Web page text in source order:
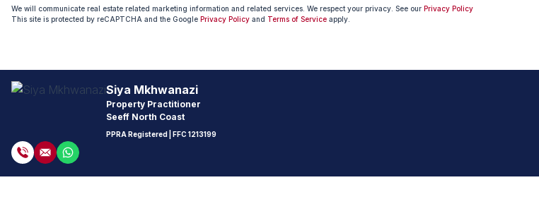
We will communicate real estate related marketing information and related services. We respect your privacy. See our Privacy Policy
This site is protected by reCAPTCHA and the Google Privacy Policy and Terms of Service apply.
Siya Mkhwanazi
Property Practitioner
Seeff North Coast
PPRA Registered | FFC 1213199